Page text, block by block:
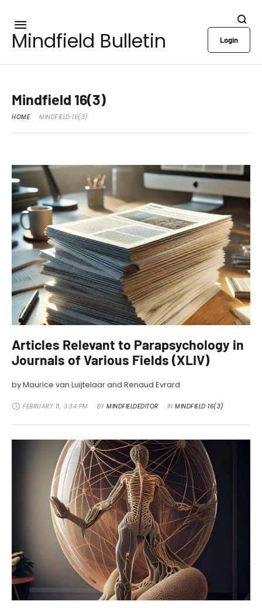
Mindfield Bulletin Login
Mindfield 16(3)
HOME MINDFIELD 16(3)
Articles Relevant to Parapsychology in
Journals of Various Fields (XLIV)
by Maurice van Luijtelaar and Renaud Evrard
FEBRUARY 11, 3:34 PM BY MINDFIELDEDITOR IN MINDFIELD 16(3)